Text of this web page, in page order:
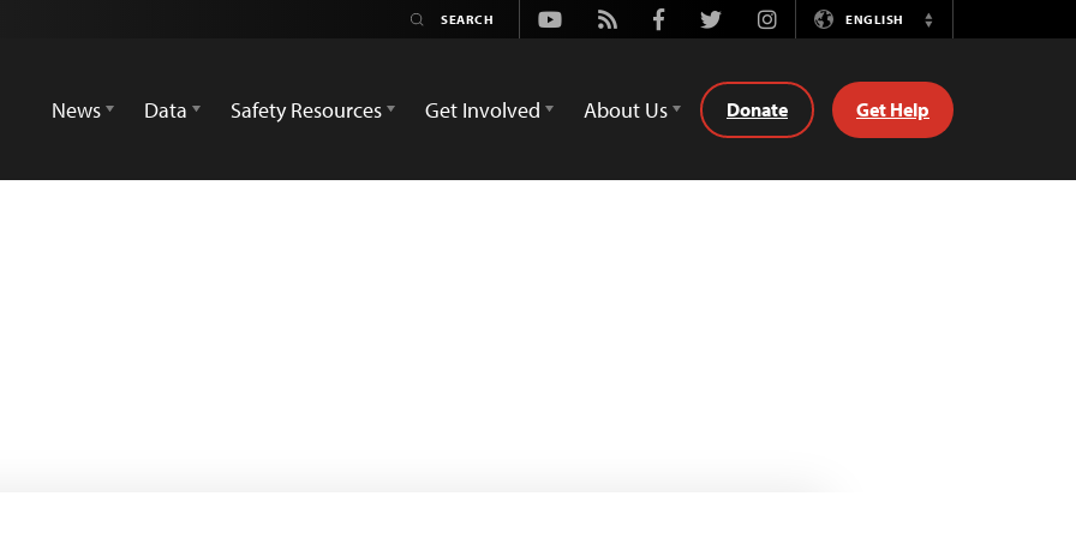
Youtube
Rss FacebookTwitterInstagramENGLISH
Switch
News
Data Safety Resources Get Involved About Us Donate Get Help